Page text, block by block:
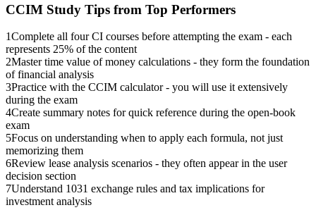
CCIM Study Tips from Top Performers
1Complete all four CI courses before attempting the exam - each
represents 25% of the content
2Master time value of money calculations - they form the foundation
of financial analysis
3Practice with the CCIM calculator - you will use it extensively
during the exam
4Create summary notes for quick reference during the open-book
exam
5Focus on understanding when to apply each formula, not just
memorizing them
6Review lease analysis scenarios - they often appear in the user
decision section
7Understand 1031 exchange rules and tax implications for
investment analysis